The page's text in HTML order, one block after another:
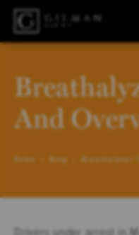
And
Home Blog Breathalyzer
Drivers under arrest in